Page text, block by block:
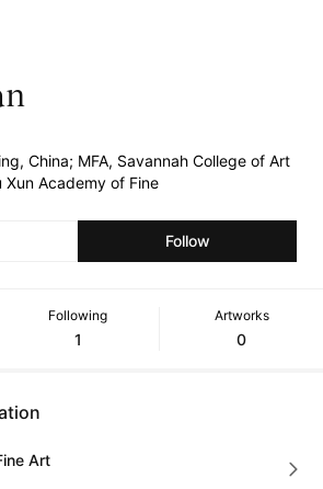
China; MFA, Savannah College of Art
Xun Academy of Fine
Follow
Following
1
Artworks
0
Art